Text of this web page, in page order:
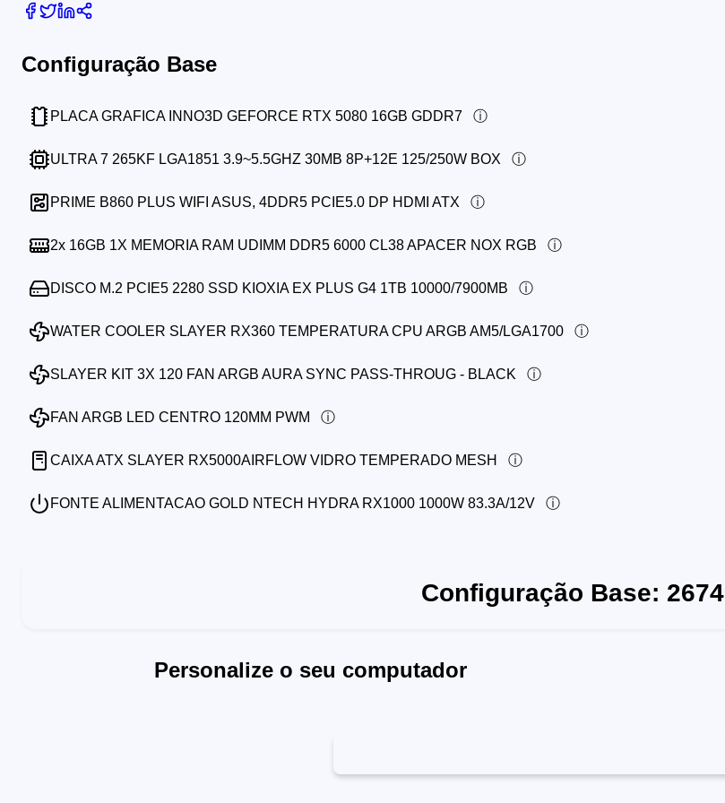
Configuração Base
PLACA GRAFICA INNO3D GEFORCE RTX 5080 16GB GDDR7
ULTRA 7 265KF LGA1851 3.9~5.5GHZ 30MB 8P+12E 125/250W BOX
PRIME B860 PLUS WIFI ASUS, 4DDR5 PCIE5.0 DP HDMI ATX
2x 16GB 1X MEMORIA RAM UDIMM DDR5 6000 CL38 APACER NOX RGB
DISCO M.2 PCIE5 2280 SSD KIOXIA EX PLUS G4 1TB 10000/7900MB
WATER COOLER SLAYER RX360 TEMPERATURA CPU ARGB AM5/LGA1700
SLAYER KIT 3X 120 FAN ARGB AURA SYNC PASS-THROUG - BLACK
FAN ARGB LED CENTRO 120MM PWM
CAIXA ATX SLAYER RX5000AIRFLOW VIDRO TEMPERADO MESH
FONTE ALIMENTACAO GOLD NTECH HYDRA RX1000 1000W 83.3A/12V
Configuração Base: 2674
Personalize o seu computador